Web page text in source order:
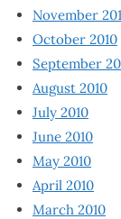
November
October 2010
September
August 2010
July 2010
June 2010
May 2010
April 2010
March 2010